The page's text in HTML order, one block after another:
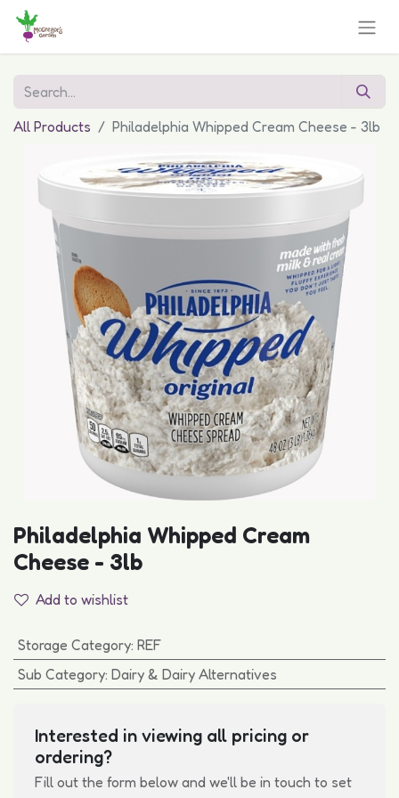
All Products Philadelphia Whipped Cream Cheese - 3lb
Philadelphia Whipped Cream
Cheese - 3lb
Add to wishlist
Storage Category: REF
Sub Category: Dairy & Dairy Alternatives
Interested in viewing all pricing or
ordering?
Fill out the form below and we'll be in touch to set